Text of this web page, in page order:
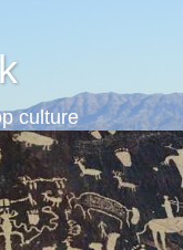
culture